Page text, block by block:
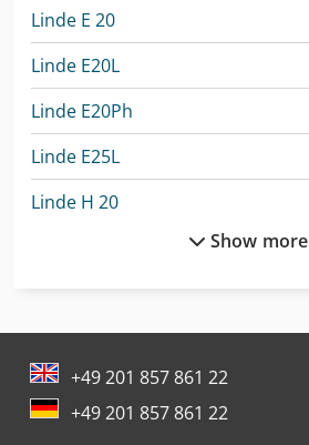
Linde E 20
Linde E20L
Linde E20Ph
Linde E25L
Linde H 20
Linde H18T
Linde H25D
Linde H25T
Show more
+49 201 857 861 22
+49 201 857 861 22